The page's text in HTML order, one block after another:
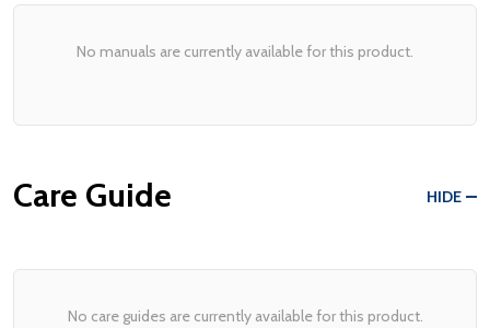
No manuals are currently available for this product.
Care Guide HIDE
No care guides are currently available for this product.